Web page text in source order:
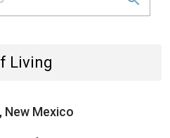
Living
New Mexico